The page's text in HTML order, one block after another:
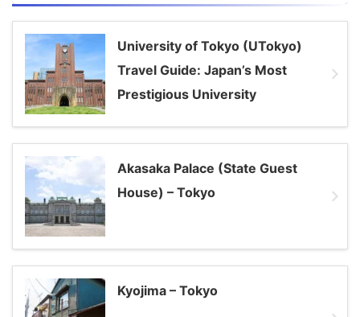
University of Tokyo (UTokyo)
Travel Guide: Japan’s Most
Prestigious University
Akasaka Palace (State Guest
House) – Tokyo
Kyojima – Tokyo